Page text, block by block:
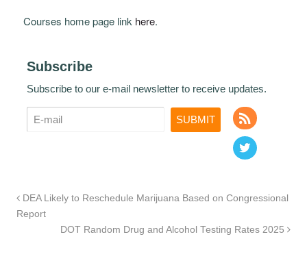
Courses home page link here.
Subscribe
Subscribe to our e-mail newsletter to receive updates.
DEA Likely to Reschedule Marijuana Based on Congressional
Report
DOT Random Drug and Alcohol Testing Rates 2025